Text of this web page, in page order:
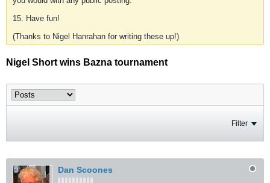
15. Have fun!
(Thanks to Nigel Hanrahan for writing these up!)
Nigel Short wins Bazna tournament
Filter
Dan Scoones